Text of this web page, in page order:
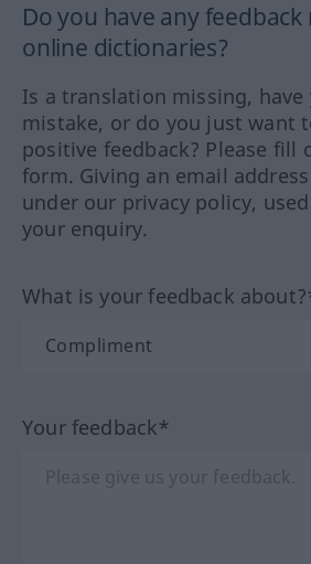
Do you have any
online dictionaries?
Is a translation missing, have
mistake, or do you just want
positive feedback? Please fill
form. Giving an email
under our privacy policy,
your enquiry.
What is your feedback
Your feedback*